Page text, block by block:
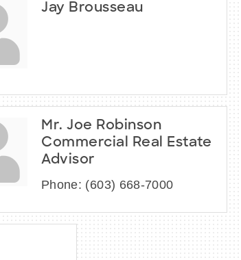
Jay Brousseau
Mr. Joe Robinson
Commercial Real Estate
Advisor
Phone: (603) 668-7000